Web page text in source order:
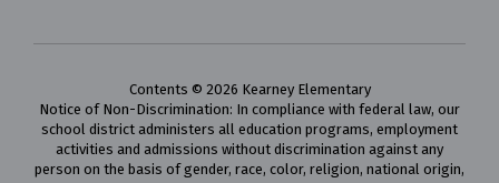
Contents © 2026 Kearney Elementary
Notice of Non-Discrimination: In compliance with federal law, our
school district administers all education programs, employment
activities and admissions without discrimination against any
person on the basis of gender, race, color, religion, national origin,